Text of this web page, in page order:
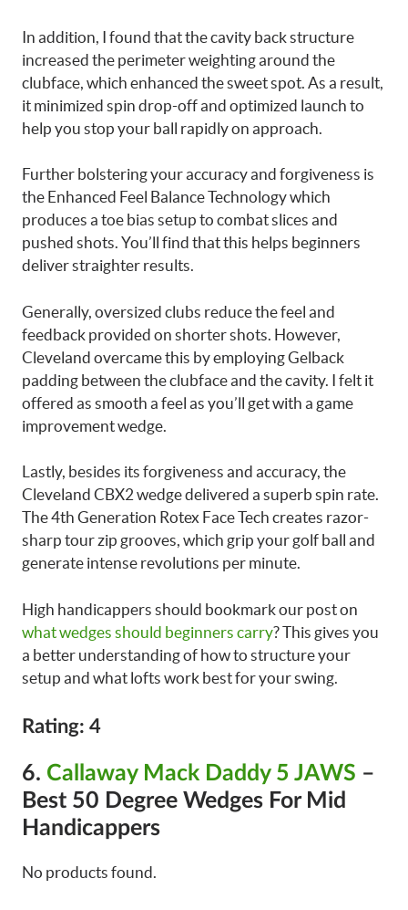
In addition, I found that the cavity back structure
increased the perimeter weighting around the
clubface, which enhanced the sweet spot. As a result,
it minimized spin drop-off and optimized launch to
help you stop your ball rapidly on approach.
Further bolstering your accuracy and forgiveness is
the Enhanced Feel Balance Technology which
produces a toe bias setup to combat slices and
pushed shots. You’ll find that this helps beginners
deliver straighter results.
Generally, oversized clubs reduce the feel and
feedback provided on shorter shots. However,
Cleveland overcame this by employing Gelback
padding between the clubface and the cavity. I felt it
offered as smooth a feel as you’ll get with a game
improvement wedge.
Lastly, besides its forgiveness and accuracy, the
Cleveland CBX2 wedge delivered a superb spin rate.
The 4th Generation Rotex Face Tech creates razor-
sharp tour zip grooves, which grip your golf ball and
generate intense revolutions per minute.
High handicappers should bookmark our post on
what wedges should beginners carry? This gives you
a better understanding of how to structure your
setup and what lofts work best for your swing.
Rating: 4
6. Callaway Mack Daddy 5 JAWS –
Best 50 Degree Wedges For Mid
Handicappers
No products found.